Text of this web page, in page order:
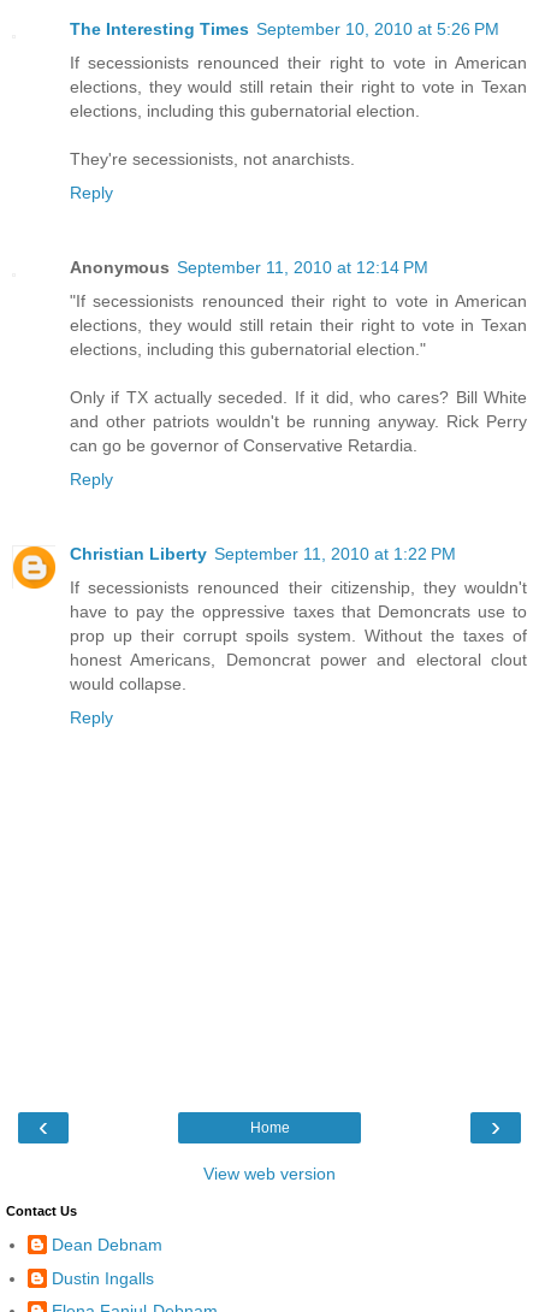
The Interesting Times September 10, 2010 at 5:26 PM
If secessionists renounced their right to vote in American
elections, they would still retain their right to vote in Texan
elections, including this gubernatorial election.
They're secessionists, not anarchists.
Reply
Anonymous September 11, 2010 at 12:14 PM
"If secessionists renounced their right to vote in American
elections, they would still retain their right to vote in Texan
elections, including this gubernatorial election."
Only if TX actually seceded. If it did, who cares? Bill White
and other patriots wouldn't be running anyway. Rick Perry
can go be governor of Conservative Retardia.
Reply
Christian Liberty September 11, 2010 at 1:22 PM
If secessionists renounced their citizenship, they wouldn't
have to pay the oppressive taxes that Demoncrats use to
prop up their corrupt spoils system. Without the taxes of
honest Americans, Demoncrat power and electoral clout
would collapse.
Reply
‹ ›
Home
View web version
Contact Us
Dean Debnam
Dustin Ingalls